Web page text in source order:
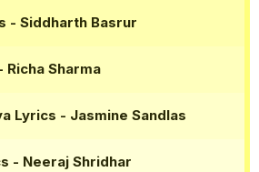
- Siddharth Basrur
Richa Sharma
Lyrics - Jasmine Sandlas
- Neeraj Shridhar